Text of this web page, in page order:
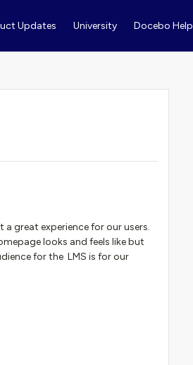
Updates University Docebo Help
great experience for our users.
looks and feels like but
for the LMS is for our